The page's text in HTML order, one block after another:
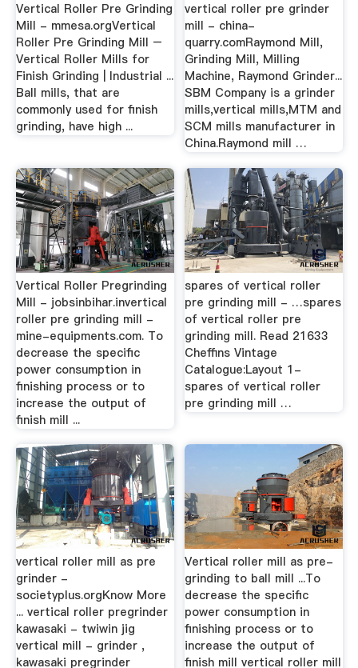
Vertical Roller Pre Grinding
Mill - mmesa.orgVertical
Roller Pre Grinding Mill –
Vertical Roller Mills for
Finish Grinding | Industrial ...
Ball mills, that are
commonly used for finish
grinding, have high ...
vertical roller pre grinder
mill - china-
quarry.comRaymond Mill,
Grinding Mill, Milling
Machine, Raymond Grinder...
SBM Company is a grinder
mills,vertical mills,MTM and
SCM mills manufacturer in
China.Raymond mill …
Vertical Roller Pregrinding
Mill - jobsinbihar.invertical
roller pre grinding mill -
mine-equipments.com. To
decrease the specific
power consumption in
finishing process or to
increase the output of
finish mill ...
spares of vertical roller
pre grinding mill - …spares
of vertical roller pre
grinding mill. Read 21633
Cheffins Vintage
Catalogue:Layout 1-
spares of vertical roller
pre grinding mill …
vertical roller mill as pre
grinder -
societyplus.orgKnow More
... vertical roller pregrinder
kawasaki - twiwin jig
vertical mill - grinder ,
kawasaki pregrinder
Vertical roller mill as pre-
grinding to ball mill ...To
decrease the specific
power consumption in
finishing process or to
increase the output of
finish mill vertical roller mill